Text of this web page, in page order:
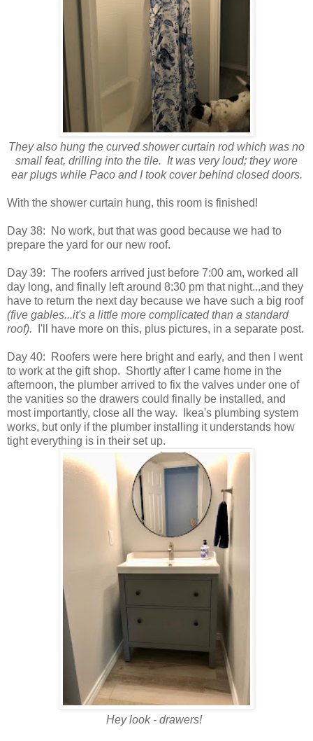
They also hung the curved shower curtain rod which was no
small feat, drilling into the tile. It was very loud; they wore
ear plugs while Paco and I took cover behind closed doors.
With the shower curtain hung, this room is finished!
Day 38: No work, but that was good because we had to
prepare the yard for our new roof.
Day 39: The roofers arrived just before 7:00 am, worked all
day long, and finally left around 8:30 pm that night...and they
have to return the next day because we have such a big roof
(five gables...it's a little more complicated than a standard
roof). I'll have more on this, plus pictures, in a separate post.
Day 40: Roofers were here bright and early, and then I went
to work at the gift shop. Shortly after I came home in the
afternoon, the plumber arrived to fix the valves under one of
the vanities so the drawers could finally be installed, and
most importantly, close all the way. Ikea's plumbing system
works, but only if the plumber installing it understands how
tight everything is in their set up.
Hey look - drawers!